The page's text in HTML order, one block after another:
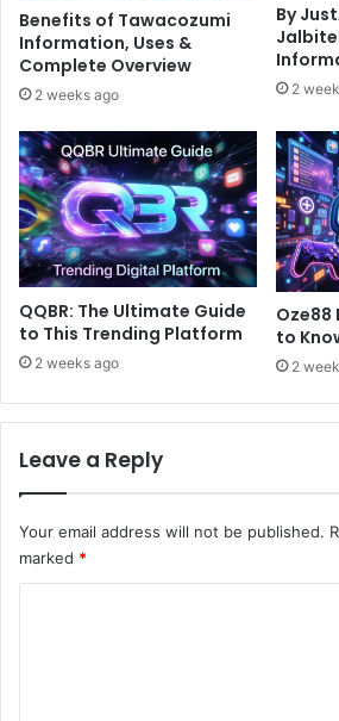
Benefits of Tawacozumi
Information, Uses &
Complete Overview
2 weeks ago
By
2
QQBR: The Ultimate Guide
to This Trending Platform
2 weeks ago
Oze88
to
2
Leave a Reply
Your email address will not be published.
marked *